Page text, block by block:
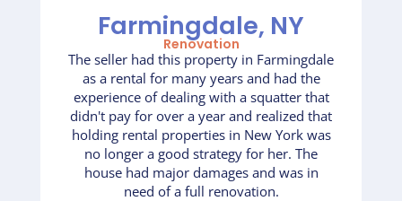
Farmingdale, NY
Renovation
The seller had this property in Farmingdale
as a rental for many years and had the
experience of dealing with a squatter that
didn't pay for over a year and realized that
holding rental properties in New York was
no longer a good strategy for her. The
house had major damages and was in
need of a full renovation.